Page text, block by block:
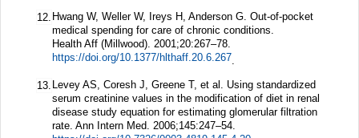
12. Hwang W, Weller W, Ireys H, Anderson G. Out-of-pocket
medical spending for care of chronic conditions.
Health Aff (Millwood). 2001;20:267–78.
https://doi.org/10.1377/hlthaff.20.6.267
13. Levey AS, Coresh J, Greene T, et al. Using standardized
serum creatinine values in the modification of diet in renal
disease study equation for estimating glomerular filtration
rate. Ann Intern Med. 2006;145:247–54.